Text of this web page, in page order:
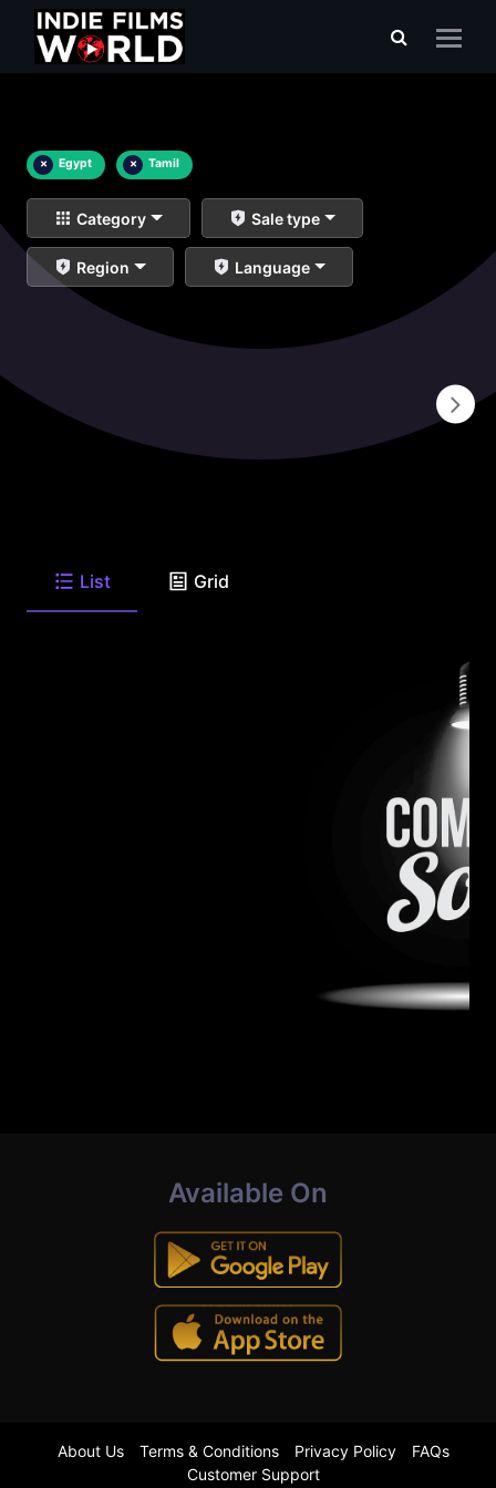
× Egypt × Tamil
Category Sale type
Region Language
List Grid
Available On
About Us Terms & Conditions Privacy Policy
FAQs
Customer Support